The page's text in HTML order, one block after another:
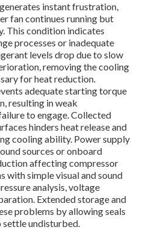
generates instant frustration,
fan continues running but
This condition indicates
processes or inadequate
levels drop due to slow
removing the cooling
for heat reduction.
adequate starting torque
resulting in weak
to engage. Collected
hinders heat release and
cooling ability. Power supply
sources or onboard
affecting compressor
with simple visual and sound
analysis, voltage
Extended storage and
problems by allowing seals
settle undisturbed.